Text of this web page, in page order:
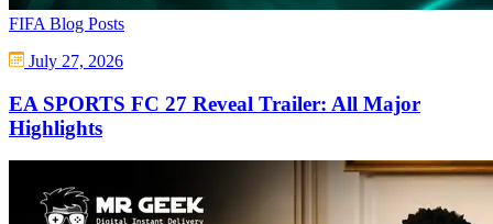
FIFA Blog Posts
July 27, 2026
EA SPORTS FC 27 Reveal Trailer: All Major
Highlights